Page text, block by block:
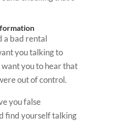
a bad rental
you talking to
want you to hear that
out of control.
you false
find yourself talking